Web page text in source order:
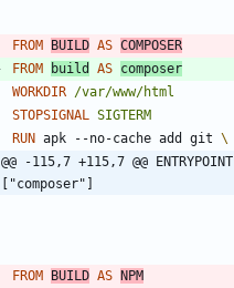
FROM BUILD AS COMPOSER
FROM
build AS composer
WORKDIR /var/www/html
STOPSIGNAL SIGTERM
RUN apk --no-cache add git
@@ -115,7 +115,7 @@ ENTRYPOINT
["composer"]
FROM BUILD AS NPM